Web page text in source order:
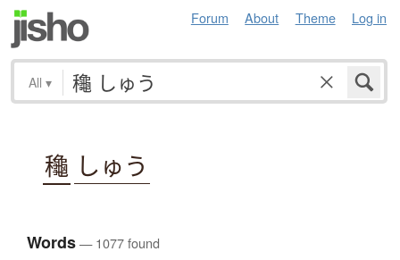
Forum About Theme Log in
All ▾
龝 しゅう
Words— 1077 found